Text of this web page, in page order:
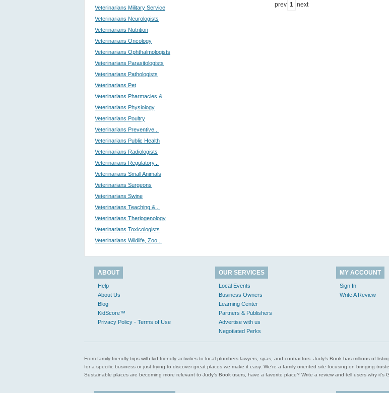
Veterinarians Military Service
Veterinarians Neurologists
Veterinarians Nutrition
Veterinarians Oncology
Veterinarians Ophthalmologists
Veterinarians Parasitologists
Veterinarians Pathologists
Veterinarians Pet
Veterinarians Pharmacies &...
Veterinarians Physiology
Veterinarians Poultry
Veterinarians Preventive...
Veterinarians Public Health
Veterinarians Radiologists
Veterinarians Regulatory...
Veterinarians Small Animals
Veterinarians Surgeons
Veterinarians Swine
Veterinarians Teaching &...
Veterinarians Theriogenology
Veterinarians Toxicologists
Veterinarians Wildlife, Zoo...
prev 1 next
ABOUT
Help
About Us
Blog
KidScore™
Privacy Policy - Terms of Use
OUR SERVICES
Local Events
Business Owners
Learning Center
Partners & Publishers
Advertise with us
Negotiated Perks
MY ACCOUNT
Sign In
Write A Review
From family friendly trips with kid friendly activities to local plumbers lawyers, spas, and contractors. Judy’s Book has millions of
for a specific business or just trying to discover great places we make it easy. We’re a family oriented site focusing on bringing
Sustainable places are becoming more relevant to Judy’s Book users, have a favorite place? Write a review and tell users why it’s